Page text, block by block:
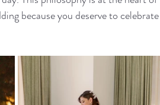
because you deserve to celebrate